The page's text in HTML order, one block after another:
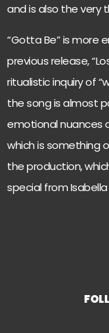
and is also the very
“Gotta Be” is more
previous release,
ritualistic inquiry of
the song is almost
emotional nuances
which is something
the production,
special from Isabella